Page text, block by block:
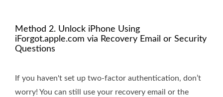
Method 2. Unlock iPhone Using
iForgot.apple.com via Recovery Email or Security
Questions
If you haven't set up two-factor authentication, don’t
worry! You can still use your recovery email or the